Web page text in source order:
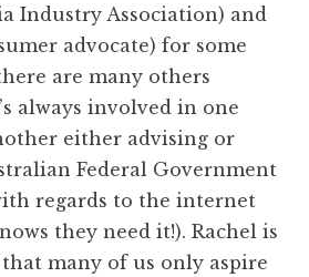
Industry Association) and
advocate) for some
are many others
always involved in one
either advising or
Federal Government
regards to the internet
they need it!). Rachel is
many of us only aspire